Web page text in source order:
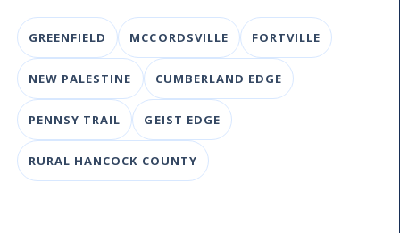
GREENFIELD MCCORDSVILLE FORTVILLE
NEW PALESTINE CUMBERLAND EDGE
PENNSY TRAIL GEIST EDGE
RURAL HANCOCK COUNTY